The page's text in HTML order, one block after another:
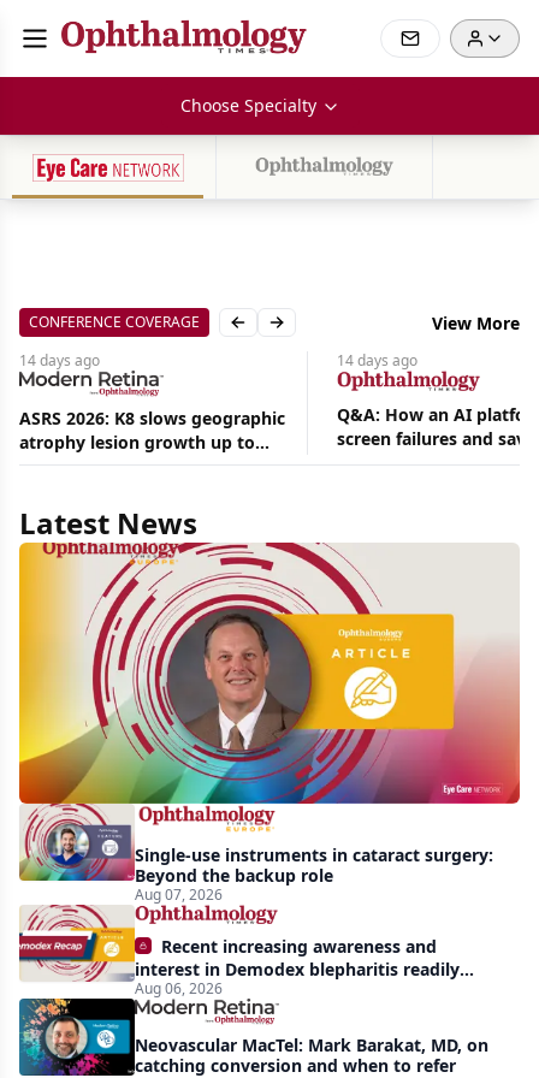
Choose Specialty
CONFERENCE COVERAGE Previous slide
Next slide View More
14 days ago
ASRS 2026: K8 slows geographic
atrophy lesion growth up to
54% in phase 2
14 days ago
Q&A: How an AI
screen failures and
hours in a retina
Latest News
Aug
07,
News
human
gene-
silencing
therapy
launched
to
vision-
threatening
effects
of
Bardet-
Single-use instruments in cataract surgery:
Beyond the backup role
Aug 07, 2026
Recent increasing awareness and
interest in Demodex blepharitis readily
apparent: half-year recap
Aug 06, 2026
Neovascular MacTel: Mark Barakat, MD, on
catching conversion and when to refer